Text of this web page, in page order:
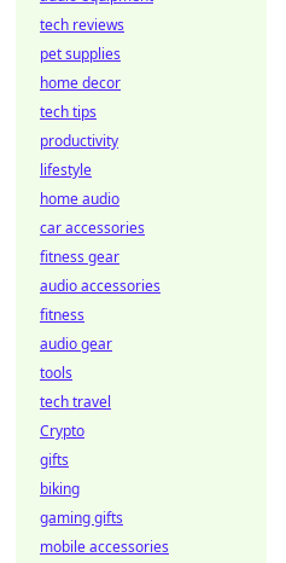
tech reviews
pet supplies
home decor
tech tips
productivity
lifestyle
home audio
car accessories
fitness gear
audio accessories
fitness
audio gear
tools
tech travel
Crypto
gifts
biking
gaming gifts
mobile accessories